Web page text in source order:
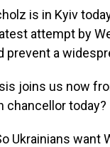
is in Kyiv
attempt by
a
joins us now
chancellor today?
Ukrainians